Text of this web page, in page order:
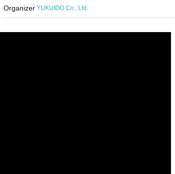
Organizer YUKUIDO Co., Ltd.